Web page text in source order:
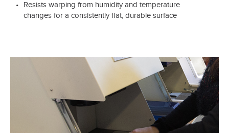
Resists warping from humidity and temperature
changes for a consistently flat, durable surface